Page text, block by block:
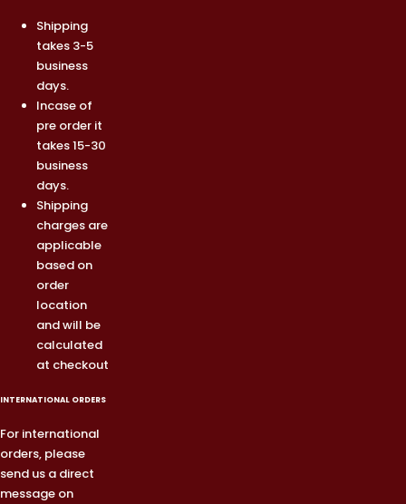
Shipping
takes 3-5
business
days.
Incase of
pre order it
takes 15-30
business
days.
Shipping
charges are
applicable
based on
order
location
and will be
calculated
at checkout
INTERNATIONAL ORDERS
For international
orders, please
send us a direct
message on